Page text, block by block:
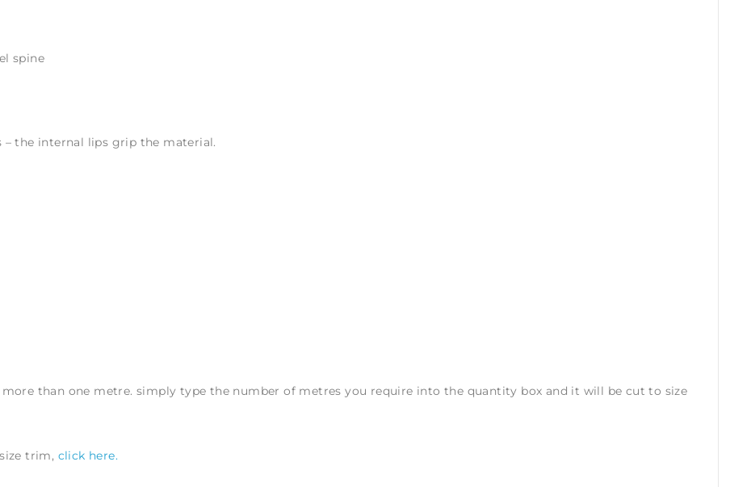
spine
– the internal lips grip the material.
than one metre. simply type the number of metres you require into the quantity box and it will be cut to size
trim, click here.